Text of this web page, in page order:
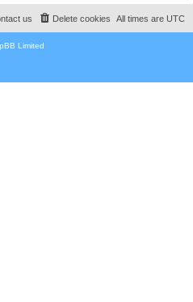
All times are UTC
Delete cookies
us
Limited